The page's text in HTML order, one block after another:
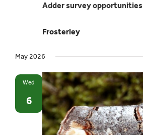
Adder survey opportunities
Frosterley
May 2026
Wed
6